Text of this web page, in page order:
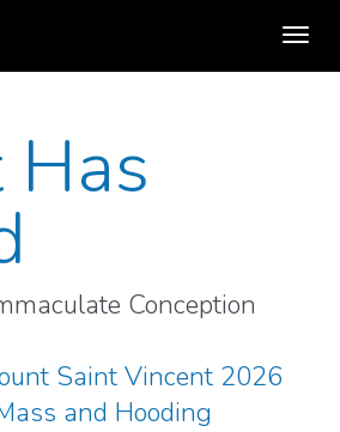
Has
Conception
Saint Vincent 2026
and Hooding